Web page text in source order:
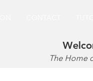
The Home